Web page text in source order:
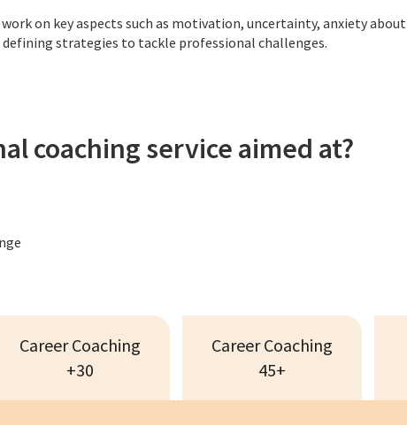
on key aspects such as motivation, uncertainty, anxiety about
defining strategies to tackle professional challenges.
coaching service aimed at?
Career Coaching
+30
Career Coaching
45+